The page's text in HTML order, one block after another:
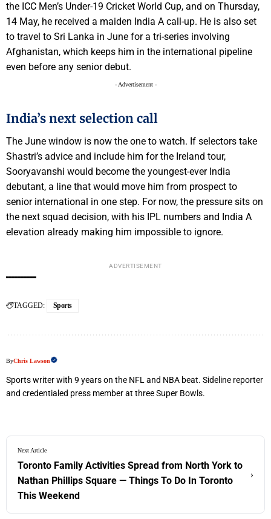
the ICC Men’s Under-19 Cricket World Cup, and on Thursday,
14 May, he received a maiden India A call-up. He is also set
to travel to Sri Lanka in June for a tri-series involving
Afghanistan, which keeps him in the international pipeline
even before any senior debut.
- Advertisement -
India’s next selection call
The June window is now the one to watch. If selectors take
Shastri’s advice and include him for the Ireland tour,
Sooryavanshi would become the youngest-ever India
debutant, a line that would move him from prospect to
senior international in one step. For now, the pressure sits on
the next squad decision, with his IPL numbers and India A
elevation already making him impossible to ignore.
ADVERTISEMENT
TAGGED: Sports
ByChris Lawson
Sports writer with 9 years on the NFL and NBA beat. Sideline reporter
and credentialed press member at three Super Bowls.
Next Article
Toronto Family Activities Spread from North York to
Nathan Phillips Square — Things To Do In Toronto
This Weekend
›